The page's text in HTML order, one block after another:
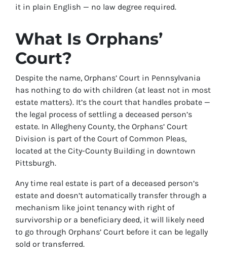
it in plain English — no law degree required.
What Is Orphans’
Court?
Despite the name, Orphans’ Court in Pennsylvania
has nothing to do with children (at least not in most
estate matters). It’s the court that handles probate —
the legal process of settling a deceased person’s
estate. In Allegheny County, the Orphans’ Court
Division is part of the Court of Common Pleas,
located at the City-County Building in downtown
Pittsburgh.
Any time real estate is part of a deceased person’s
estate and doesn’t automatically transfer through a
mechanism like joint tenancy with right of
survivorship or a beneficiary deed, it will likely need
to go through Orphans’ Court before it can be legally
sold or transferred.